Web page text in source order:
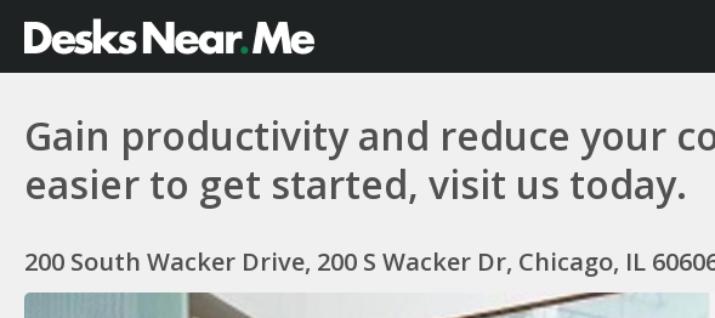
Gain productivity and reduce your
easier to get started, visit us today.
200 South Wacker Drive, 200 S Wacker Dr, Chicago, IL